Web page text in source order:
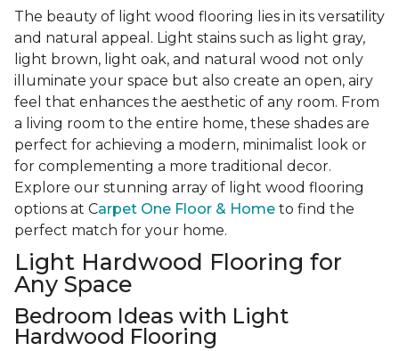
The beauty of light wood flooring lies in its versatility
and natural appeal. Light stains such as light gray,
light brown, light oak, and natural wood not only
illuminate your space but also create an open, airy
feel that enhances the aesthetic of any room. From
a living room to the entire home, these shades are
perfect for achieving a modern, minimalist look or
for complementing a more traditional decor.
Explore our stunning array of light wood flooring
options at Carpet One Floor & Home to find the
perfect match for your home.
Light Hardwood Flooring for
Any Space
Bedroom Ideas with Light
Hardwood Flooring